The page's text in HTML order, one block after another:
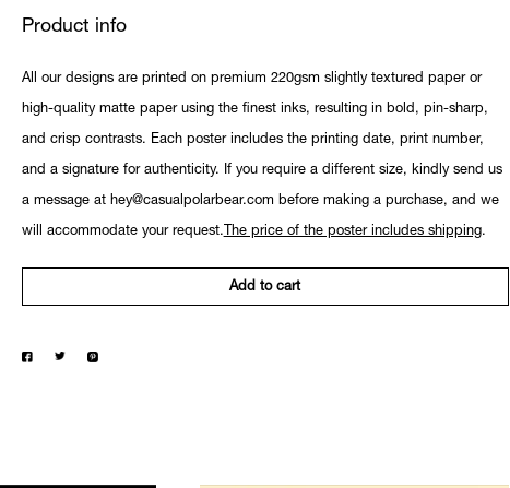
Product info
All our designs are printed on premium 220gsm slightly textured paper or
high-quality matte paper using the finest inks, resulting in bold, pin-sharp,
and crisp contrasts. Each poster includes the printing date, print number,
and a signature for authenticity. If you require a different size, kindly send us
a message at hey@casualpolarbear.com before making a purchase, and we
will accommodate your request. The price of the poster includes shipping.
Add to cart